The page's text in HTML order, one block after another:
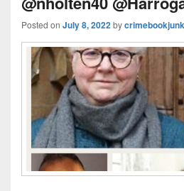
Posted on July 8, 2022 by